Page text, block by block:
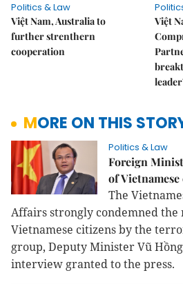
Politics & Law
Việt Nam, Australia to
further strenthern
cooperation
Việt
MORE ON THIS
Politics & Law
Foreign
of
The
Affairs strongly condemned
Vietnamese citizens by the
group, Deputy Minister Vũ
interview granted to the press.